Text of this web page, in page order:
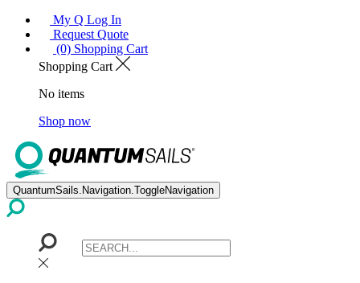
My Q Log In
Request Quote
(0) Shopping Cart
Shopping Cart
No items
Shop now
QuantumSails.Navigation.ToggleNavigation